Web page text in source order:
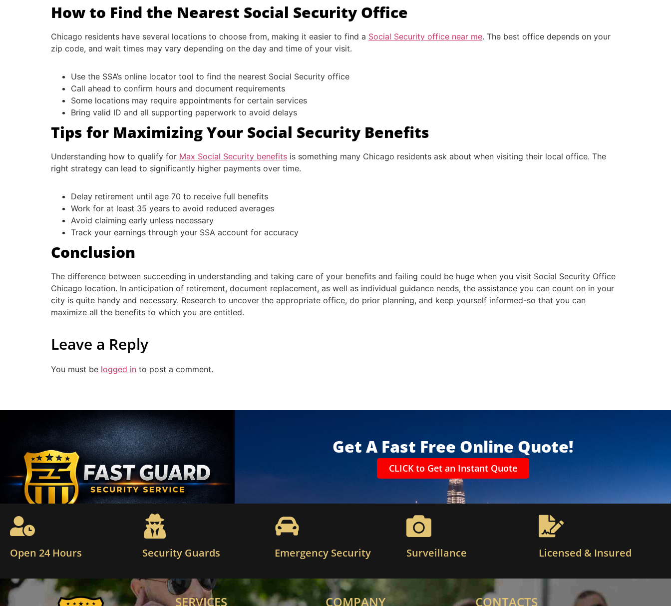
How to Find the Nearest Social Security Office
Chicago residents have several locations to choose from, making it easier to find a Social Security office near me. The best office depends on your
zip code, and wait times may vary depending on the day and time of your visit.
Use the SSA’s online locator tool to find the nearest Social Security office
Call ahead to confirm hours and document requirements
Some locations may require appointments for certain services
Bring valid ID and all supporting paperwork to avoid delays
Tips for Maximizing Your Social Security Benefits
Understanding how to qualify for Max Social Security benefits is something many Chicago residents ask about when visiting their local office. The
right strategy can lead to significantly higher payments over time.
Delay retirement until age 70 to receive full benefits
Work for at least 35 years to avoid reduced averages
Avoid claiming early unless necessary
Track your earnings through your SSA account for accuracy
Conclusion
The difference between succeeding in understanding and taking care of your benefits and failing could be huge when you visit Social Security Office
Chicago location. In anticipation of retirement, document replacement, as well as individual guidance needs, the assistance you can count on in your
city is quite handy and necessary. Research to uncover the appropriate office, do prior planning, and keep yourself informed-so that you can
maximize all the benefits to which you are entitled.
Leave a Reply
You must be logged in to post a comment.
Get A Fast Free Online Quote!
CLICK to Get an Instant Quote
Open 24 Hours Security Guards Emergency Security Surveillance Licensed & Insured
SERVICES COMPANY CONTACTS